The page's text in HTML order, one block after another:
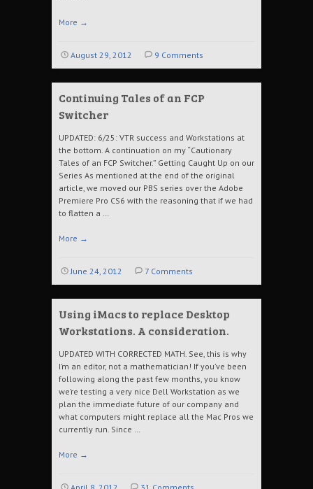
More →
August 29, 2012 9 Comments
Continuing Tales of an FCP
Switcher
UPDATED: 6/25: VTR success and Workstations at
the bottom. A continuation on my “Cautionary
Tales of an FCP Switcher.” Getting Caught Up on our
Series As mentioned at the end of the original
article, we moved our PBS series over the Adobe
Premiere Pro CS6 with the reasoning that if we had
to flatten a …
More →
June 24, 2012 7 Comments
Using iMacs to replace Desktop
Workstations. A consideration.
UPDATED WITH CORRECTED MATH. See, this is why
I’m an editor, not a mathematician! If you’ve been
following along the past few months, you know
we’re testing a very nice Dell Workstation as we
plan the immediate future of our company and
what computers might replace all the Mac Pros we
currently run. Since …
More →